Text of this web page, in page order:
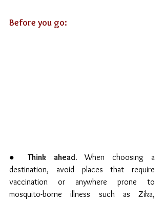
Before you go:
● Think ahead. When choosing a
destination, avoid places that require
vaccination or anywhere prone to
mosquito-borne illness such as Zika,